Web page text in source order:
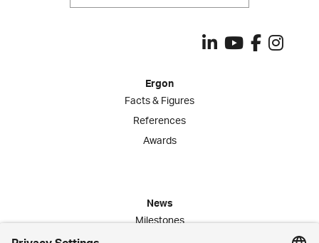
Ergon
Facts & Figures
References
Awards
News
Milestones